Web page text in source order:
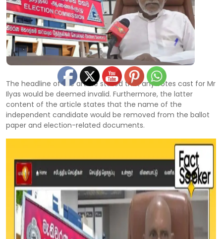
The headline of the article stated that any votes cast for Mr
Ilyas would be deemed invalid. Furthermore, the latter
content of the article states that the name of the
independent candidate would be removed from the ballot
paper and election-related documents.